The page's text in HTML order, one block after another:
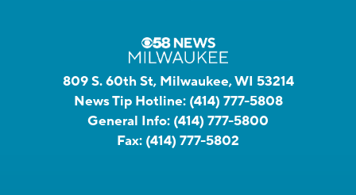
809 S. 60th St, Milwaukee, WI 53214
News Tip Hotline: (414) 777-5808
General Info: (414) 777-5800
Fax: (414) 777-5802